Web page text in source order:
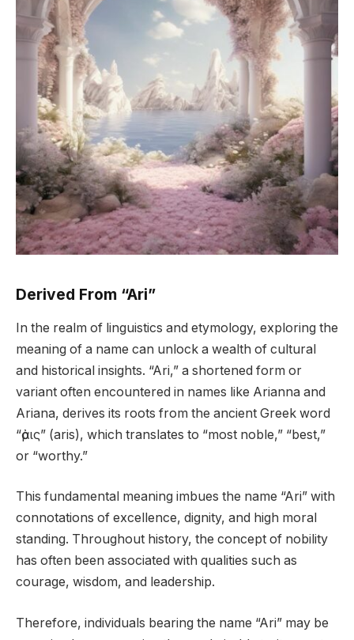
Derived From “Ari”
In the realm of linguistics and etymology, exploring the
meaning of a name can unlock a wealth of cultural
and historical insights. “Ari,” a shortened form or
variant often encountered in names like Arianna and
Ariana, derives its roots from the ancient Greek word
“ἀρις” (aris), which translates to “most noble,” “best,”
or “worthy.”
This fundamental meaning imbues the name “Ari” with
connotations of excellence, dignity, and high moral
standing. Throughout history, the concept of nobility
has often been associated with qualities such as
courage, wisdom, and leadership.
Therefore, individuals bearing the name “Ari” may be